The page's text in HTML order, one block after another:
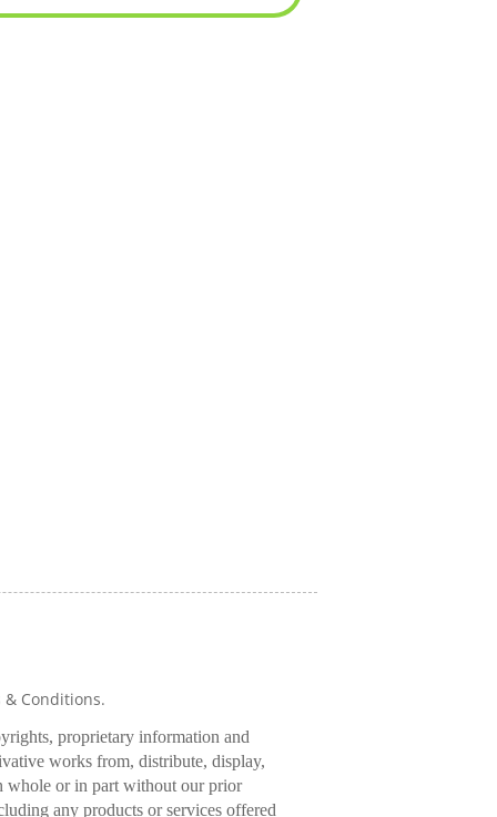
Conditions.
proprietary information and
works from, distribute, display,
whole or in part without our prior
any products or services offered